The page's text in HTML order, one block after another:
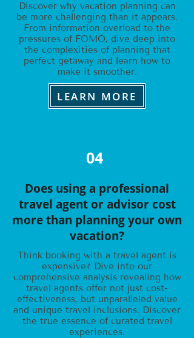
Discover why vacation planning can
be more challenging than it appears.
From information overload to the
pressures of FOMO, dive deep into
the complexities of planning that
perfect getaway and learn how to
make it smoother.
LEARN MORE
04
Does using a professional
travel agent or advisor cost
more than planning your own
vacation?
Think booking with a travel agent is
expensive? Dive into our
comprehensive analysis revealing how
travel agents offer not just cost-
effectiveness, but unparalleled value
and unique travel inclusions. Discover
the true essence of curated travel
experiences.